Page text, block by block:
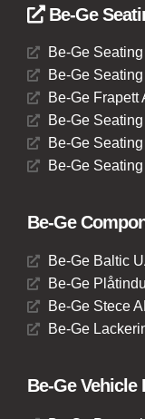
Be-Ge
Be-Ge Seating
Be-Ge Seating
Be-Ge Frapett
Be-Ge
Be-Ge
Be-Ge Seating
Be-Ge
Be-Ge Baltic
Be-Ge
Be-Ge Stece
Be-Ge
Be-Ge Vehicle